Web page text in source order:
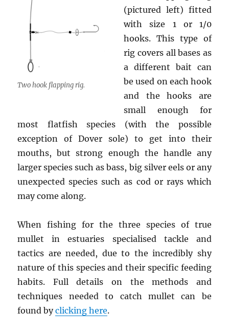
Two hook flapping rig.
(pictured left) fitted
with size 1 or 1/0
hooks. This type of
rig covers all bases as
a different bait can
be used on each hook
and the hooks are
small enough for
most flatfish species (with the possible
exception of Dover sole) to get into their
mouths, but strong enough the handle any
larger species such as bass, big silver eels or any
unexpected species such as cod or rays which
may come along.
When fishing for the three species of true
mullet in estuaries specialised tackle and
tactics are needed, due to the incredibly shy
nature of this species and their specific feeding
habits. Full details on the methods and
techniques needed to catch mullet can be
found byclicking here.